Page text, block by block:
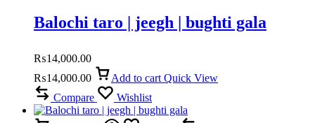
Balochi taro | jeegh | bughti gala
₨14,000.00
₨14,000.00 Add to cart Quick View
Compare
Wishlist